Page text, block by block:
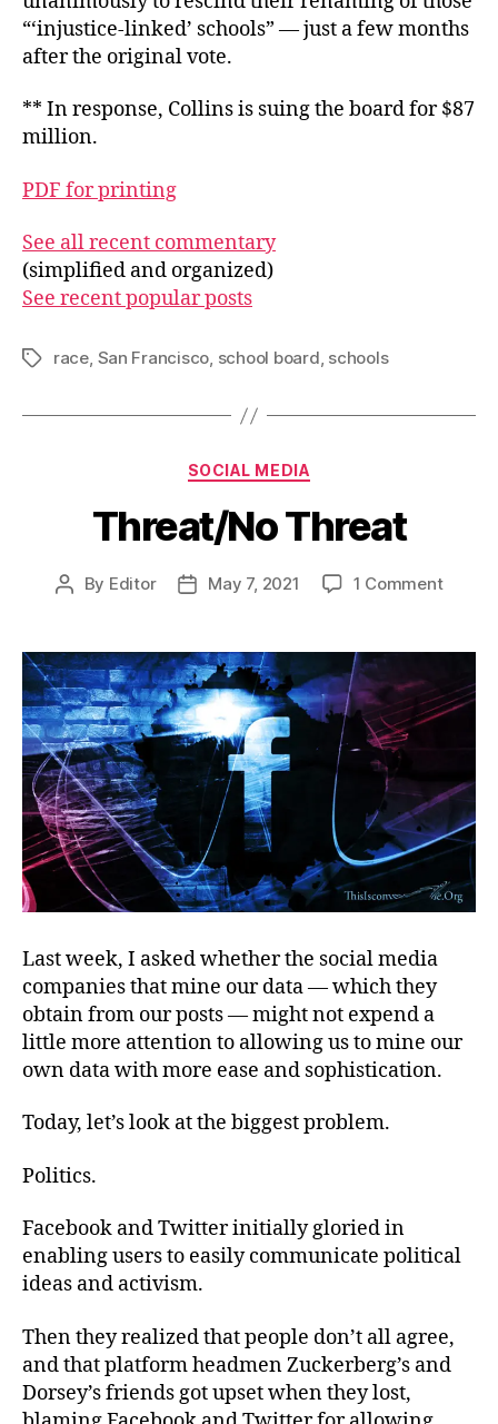
“‘injustice-linked’ schools” — just a few months
after the original vote.
** In response, Collins is suing the board for $87
million.
PDF for printing
See all recent commentary
(simplified and organized)
See recent popular posts
Tagsrace, San Francisco, school board, schools
Categories
SOCIAL MEDIA
Threat/No Threat
Post
By Editor
PostMay 7, 2021 1 Commenton
Last week, I asked whether the social media
companies that mine our data — which they
obtain from our posts — might not expend a
little more attention to allowing us to mine our
own data with more ease and sophistication.
Today, let’s look at the biggest problem.
Politics.
Facebook and Twitter initially gloried in
enabling users to easily communicate political
ideas and activism.
Then they realized that people don’t all agree,
and that platform headmen Zuckerberg’s and
Dorsey’s friends got upset when they lost,